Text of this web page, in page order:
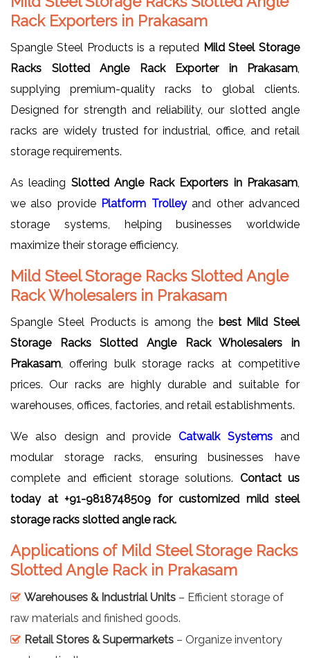
Rack Exporters in Prakasam
Spangle Steel Products is a reputed Mild Steel Storage
Racks Slotted Angle Rack Exporter in Prakasam
supplying premium-quality racks to global clients.
Designed for strength and reliability, our slotted angle
racks are widely trusted for industrial, office, and retail
storage requirements.
As leading Slotted Angle Rack Exporters in Prakasam
we also provide Platform Trolleyand other advanced
storage systems, helping businesses worldwide
maximize their storage efficiency.
Mild Steel Storage Racks Slotted Angle
Rack Wholesalers in Prakasam
Spangle Steel Products is among the best Mild Steel
Storage Racks Slotted Angle Rack Wholesalers in
Prakasam , offering bulk storage racks at competitive
prices. Our racks are highly durable and suitable for
warehouses, offices, factories, and retail establishments.
We also design and provideCatwalk Systems and
modular storage racks, ensuring businesses have
complete and efficient storage solutions. Contact us
today at +91-9818748509 for customized mild steel
storage racks slotted angle rack.
Applications of Mild Steel Storage Racks
Slotted Angle Rack in Prakasam
Warehouses & Industrial Units – Efficient storage of
raw materials and finished goods.
Retail Stores & Supermarkets – Organize inventory